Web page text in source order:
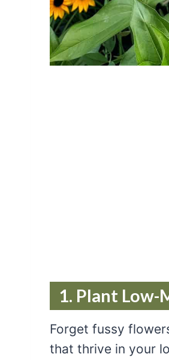
1. Plant Low-
Forget fussy
that thrive in your